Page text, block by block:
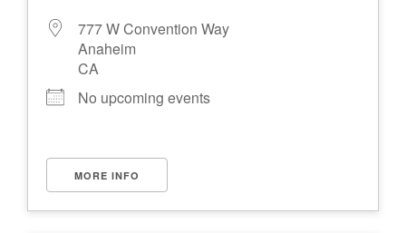
777 W Convention Way
Anaheim
CA
No upcoming events
MORE INFO